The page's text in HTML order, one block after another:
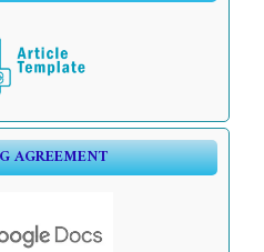
AGREEMENT